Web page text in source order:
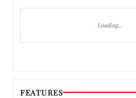
Loading…
FEATURES